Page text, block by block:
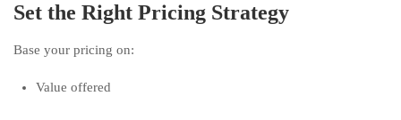
Set the Right Pricing Strategy
Base your pricing on:
Value offered